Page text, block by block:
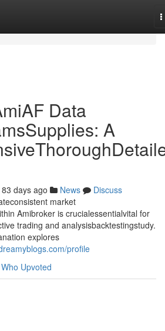
Data
A
83 days ago News
Discuss
market
Amibroker is crucialessentialvital for
trading and analysisbacktestingstudy.
explores
profile
Who Upvoted